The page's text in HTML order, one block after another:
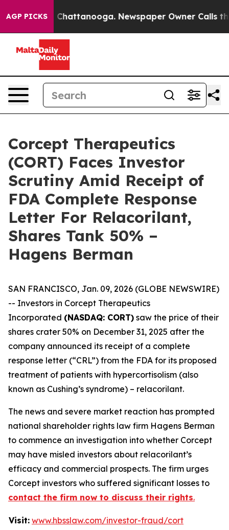
AGP PICKS
Chaos in Chattanooga. Newspaper Owner Calls
Corcept Therapeutics
(CORT) Faces Investor
Scrutiny Amid Receipt of
FDA Complete Response
Letter For Relacorilant,
Shares Tank 50% –
Hagens Berman
SAN FRANCISCO, Jan. 09, 2026 (GLOBE NEWSWIRE)
-- Investors in Corcept Therapeutics
Incorporated (NASDAQ: CORT) saw the price of their
shares crater 50% on December 31, 2025 after the
company announced its receipt of a complete
response letter (“CRL”) from the FDA for its proposed
treatment of patients with hypercortisolism (also
known as Cushing’s syndrome) – relacorilant.
The news and severe market reaction has prompted
national shareholder rights law firm Hagens Berman
to commence an investigation into whether Corcept
may have misled investors about relacorilant’s
efficacy and commercial prospects. The firm urges
Corcept investors who suffered significant losses to
contact the firm now to discuss their rights.
Visit: www.hbsslaw.com/investor-fraud/cort